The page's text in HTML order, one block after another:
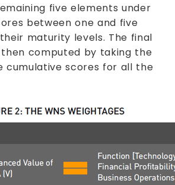
five elements under
between one and five
maturity levels. The final
then computed by taking the
cumulative scores for all the